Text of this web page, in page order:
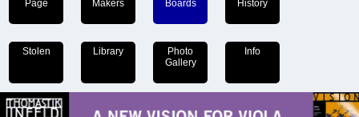
Page
Makers
Boards
History
Stolen Library
Photo
Gallery
Info